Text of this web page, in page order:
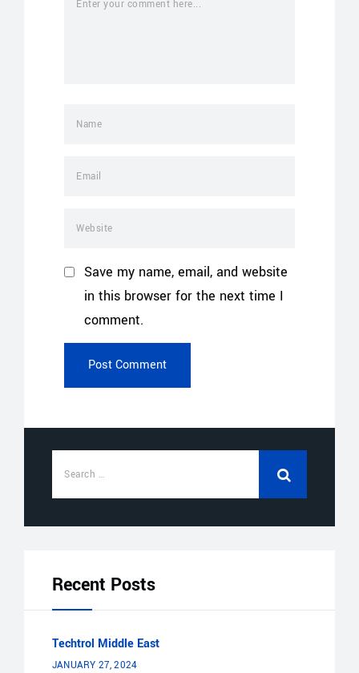
Save my name, email, and website
in this browser for the next time I
comment.
Recent Posts
Techtrol Middle East
JANUARY 27, 2024